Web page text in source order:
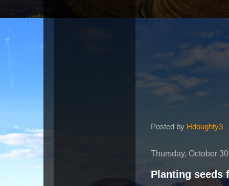
Posted by Hdoughty3
Thursday, October
Planting seeds